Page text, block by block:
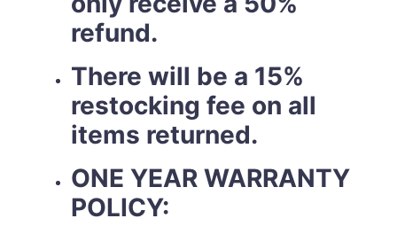
refund.
There will be a 15%
restocking fee on all
items returned.
ONE YEAR WARRANTY
POLICY: